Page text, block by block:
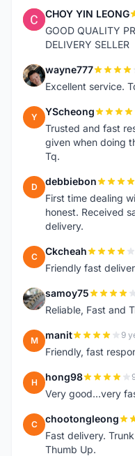
C CHOY YIN LEONG
GOOD QUALITY
DELIVERY SELLER
W wayne777
Excellent service.
Y YScheong
Trusted and fast
given when doing
Tq.
D debbiebon
First time dealing
honest. Received
delivery.
C Ckcheah
Friendly fast
S samoy75
Reliable, Fast and
M manit 9
Friendly, fast
H hong98
Very good...very
C chootongleong
Fast delivery.
Thumb Up.